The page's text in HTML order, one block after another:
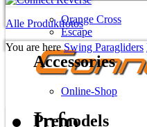
Orange Cross
Escape
Accessories
Online-Shop
Premodels
Alle Produktfotos
You are hereSwing Paragliders
Info